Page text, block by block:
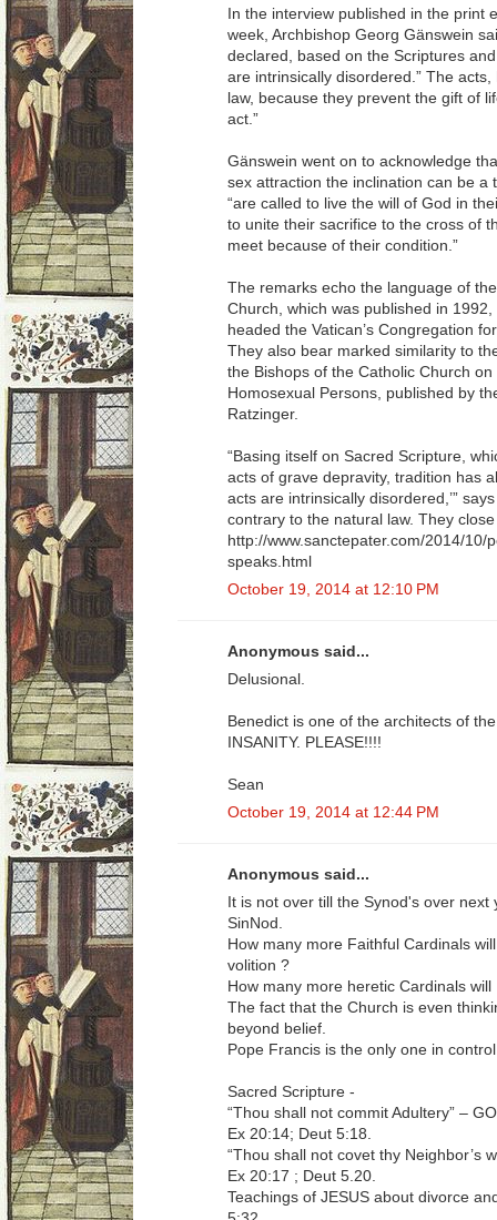
In the interview published in the print
week, Archbishop Georg Gänswein
declared, based on the Scriptures
are intrinsically disordered.” The
law, because they prevent the gift of
act.”
Gänswein went on to acknowledge
sex attraction the inclination can be a
“are called to live the will of God in
to unite their sacrifice to the cross of
meet because of their condition.”
The remarks echo the language of
Church, which was published in
headed the Vatican’s Congregation
They also bear marked similarity to
the Bishops of the Catholic Church
Homosexual Persons, published by
Ratzinger.
“Basing itself on Sacred Scripture,
acts of grave depravity, tradition has
acts are intrinsically disordered,’”
contrary to the natural law. They
http://www.sanctepater.com/2014/
speaks.html
October 19, 2014 at 12:10 PM
Anonymous said...
Delusional.
Benedict is one of the architects of
INSANITY. PLEASE!!!!
Sean
October 19, 2014 at 12:44 PM
Anonymous said...
It is not over till the Synod's over
SinNod.
How many more Faithful Cardinals
volition ?
How many more heretic Cardinals
The fact that the Church is even
beyond belief.
Pope Francis is the only one in
Sacred Scripture -
“Thou shall not commit Adultery” –
Ex 20:14; Deut 5:18.
“Thou shall not covet thy Neighbor’s
Ex 20:17 ; Deut 5.20.
Teachings of JESUS about divorce